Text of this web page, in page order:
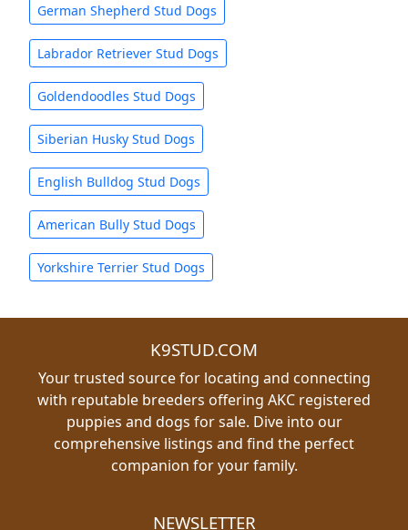
German Shepherd Stud Dogs
Labrador Retriever Stud Dogs
Goldendoodles Stud Dogs
Siberian Husky Stud Dogs
English Bulldog Stud Dogs
American Bully Stud Dogs
Yorkshire Terrier Stud Dogs
K9STUD.COM
Your trusted source for locating and connecting
with reputable breeders offering AKC registered
puppies and dogs for sale. Dive into our
comprehensive listings and find the perfect
companion for your family.
NEWSLETTER